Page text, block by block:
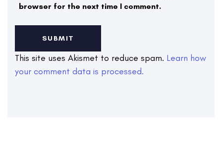
browser for the next time I comment.
This site uses Akismet to reduce spam. Learn how
your comment data is processed.